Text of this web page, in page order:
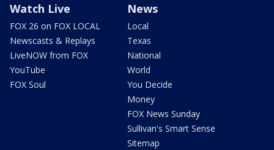
Watch Live
FOX 26 on FOX LOCAL
Newscasts & Replays
LiveNOW from FOX
YouTube
FOX Soul
News
Local
Texas
National
World
You Decide
Money
FOX News Sunday
Sullivan's Smart Sense
Sitemap